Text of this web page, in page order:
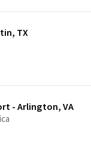
TX
- Arlington, VA